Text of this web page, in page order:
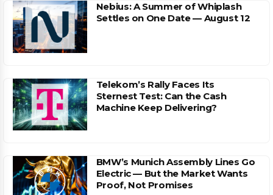
Nebius: A Summer of Whiplash
Settles on One Date — August 12
Telekom’s Rally Faces Its
Sternest Test: Can the Cash
Machine Keep Delivering?
BMW’s Munich Assembly Lines Go
Electric — But the Market Wants
Proof, Not Promises